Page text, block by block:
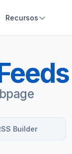
Recursos
Builder